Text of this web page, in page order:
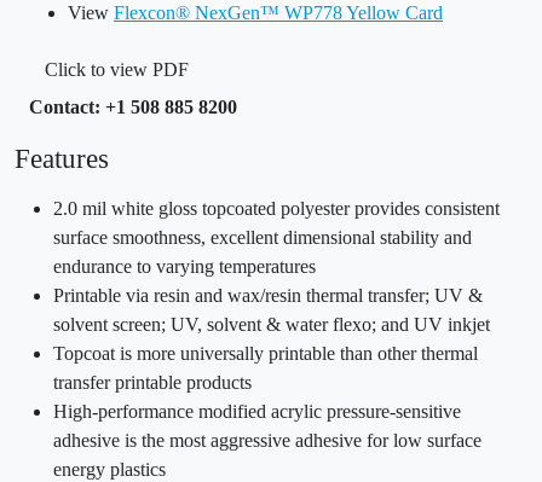
View Flexcon® NexGen™ WP778 Yellow Card
Click to view PDF
Contact: +1 508 885 8200
Features
2.0 mil white gloss topcoated polyester provides consistent
surface smoothness, excellent dimensional stability and
endurance to varying temperatures
Printable via resin and wax/resin thermal transfer; UV &
solvent screen; UV, solvent & water flexo; and UV inkjet
Topcoat is more universally printable than other thermal
transfer printable products
High-performance modified acrylic pressure-sensitive
adhesive is the most aggressive adhesive for low surface
energy plastics